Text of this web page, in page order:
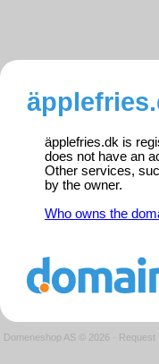
äpplefries.dk is
does not have an
Other services,
by the owner.
Who owns the
Domeneshop AS © 2026 · Request